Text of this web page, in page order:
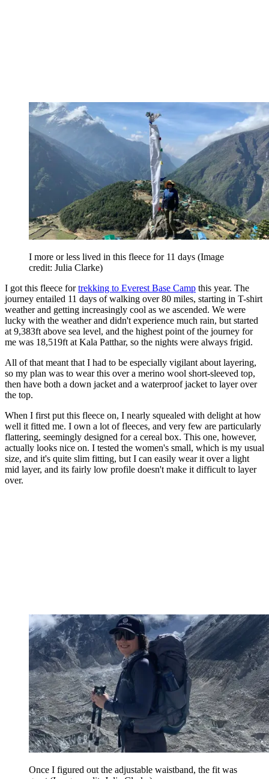
I more or less lived in this fleece for 11 days (Image
credit: Julia Clarke)
I got this fleece fortrekking to Everest Base Camp this year. The
journey entailed 11 days of walking over 80 miles, starting in T-shirt
weather and getting increasingly cool as we ascended. We were
lucky with the weather and didn't experience much rain, but started
at 9,383ft above sea level, and the highest point of the journey for
me was 18,519ft at Kala Patthar, so the nights were always frigid.
All of that meant that I had to be especially vigilant about layering,
so my plan was to wear this over a merino wool short-sleeved top,
then have both a down jacket and a waterproof jacket to layer over
the top.
When I first put this fleece on, I nearly squealed with delight at how
well it fitted me. I own a lot of fleeces, and very few are particularly
flattering, seemingly designed for a cereal box. This one, however,
actually looks nice on. I tested the women's small, which is my usual
size, and it's quite slim fitting, but I can easily wear it over a light
mid layer, and its fairly low profile doesn't make it difficult to layer
over.
Once I figured out the adjustable waistband, the fit was